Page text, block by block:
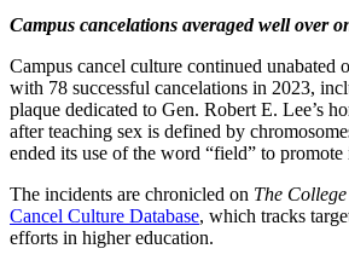
Campus cancelations averaged well over
Campus cancel culture continued unabated
with 78 successful cancelations in 2023,
plaque dedicated to Gen. Robert E. Lee’s
after teaching sex is defined by
ended its use of the word “field” to
The incidents are chronicled on The College
Cancel Culture Database, which tracks
efforts in higher education.